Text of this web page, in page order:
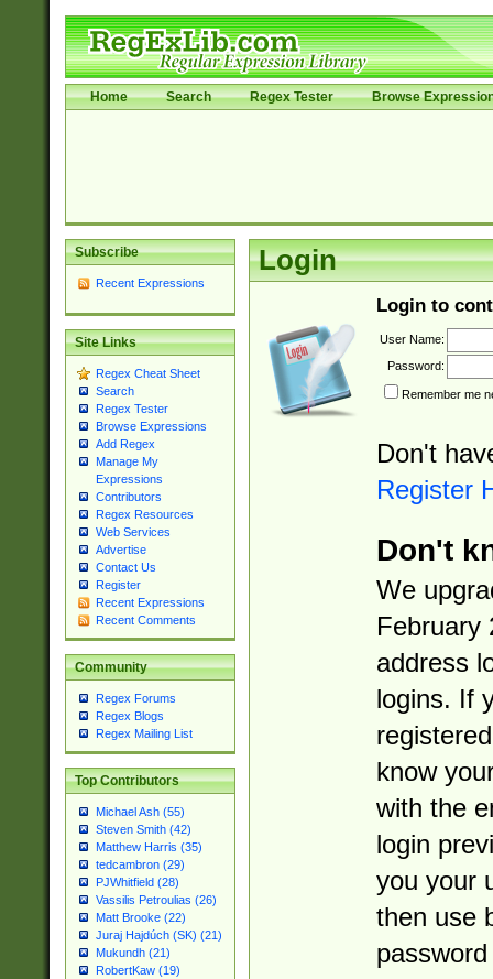
Home Search Regex Tester Browse
Subscribe
Recent Expressions
Site Links
Regex Cheat Sheet
Search
Regex Tester
Browse Expressions
Add Regex
Manage My
Expressions
Contributors
Regex Resources
Web Services
Advertise
Contact Us
Register
Recent Expressions
Recent Comments
Community
Regex Forums
Regex Blogs
Regex Mailing List
Top Contributors
Michael Ash (55)
Steven Smith (42)
Matthew Harris (35)
tedcambron (29)
PJWhitfield (28)
Vassilis Petroulias (26)
Matt Brooke (22)
Juraj Hajdúch (SK) (21)
Mukundh (21)
RobertKaw (19)
Login
Login to
User Name:
Password:
Remember me
Don't
Register
Don't
We
February
address
logins. If
know
with the
login
you your
then use